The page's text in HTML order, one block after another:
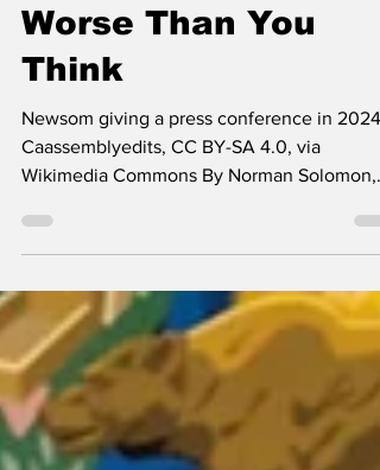
Newsom Is Much
Worse Than You
Think
Newsom giving a press conference in 2024
Caassemblyedits, CC BY-SA 4.0, via
Wikimedia Commons By Norman Solomon,
vowing to defeat a proposal for a one-time 5
percent tax on billionaires in the state. Many
national polls now rank him as the
for the Democratic presidential nomination
2028, but aligning with the ultra-wealthy is
not auspicious for wooing the party’s voters.